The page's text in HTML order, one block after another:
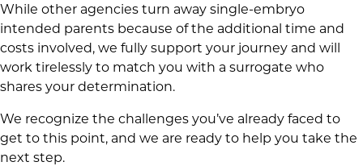
While other agencies turn away single-embryo
intended parents because of the additional time and
costs involved, we fully support your journey and will
work tirelessly to match you with a surrogate who
shares your determination.
We recognize the challenges you’ve already faced to
get to this point, and we are ready to help you take the
next step.